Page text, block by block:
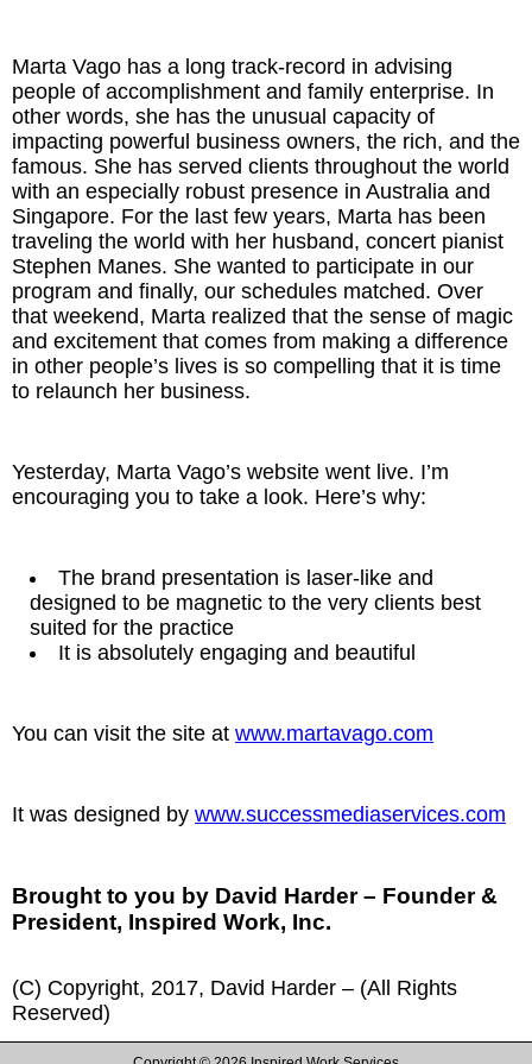
Articles
Inspired Solutions
Events
Contact
Marta Vago has a long track-record in advising
people of accomplishment and family enterprise. In
other words, she has the unusual capacity of
impacting powerful business owners, the rich, and the
famous. She has served clients throughout the world
with an especially robust presence in Australia and
Singapore. For the last few years, Marta has been
traveling the world with her husband, concert pianist
Stephen Manes. She wanted to participate in our
program and finally, our schedules matched. Over
that weekend, Marta realized that the sense of magic
and excitement that comes from making a difference
in other people’s lives is so compelling that it is time
to relaunch her business.
Yesterday, Marta Vago’s website went live. I’m
encouraging you to take a look. Here’s why:
The brand presentation is laser-like and
designed to be magnetic to the very clients best
suited for the practice
It is absolutely engaging and beautiful
You can visit the site at www.martavago.com
It was designed by www.successmediaservices.com
Brought to you by David Harder – Founder &
President, Inspired Work, Inc.
(C) Copyright, 2017, David Harder – (All Rights
Reserved)